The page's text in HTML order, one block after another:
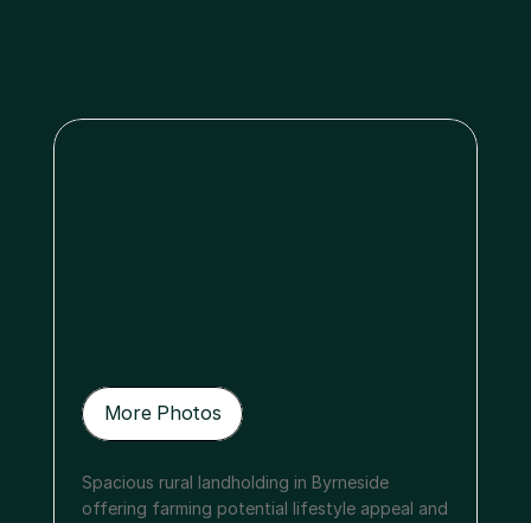
More Photos
More Photos
Spacious rural landholding in Byrneside
offering farming potential lifestyle appeal and